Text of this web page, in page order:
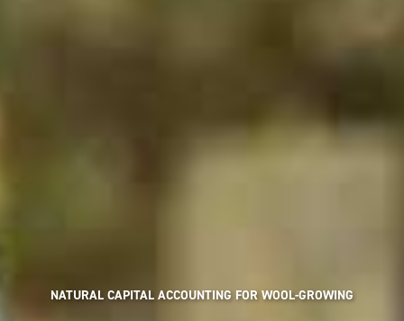
NATURAL CAPITAL ACCOUNTING FOR WOOL-GROWING